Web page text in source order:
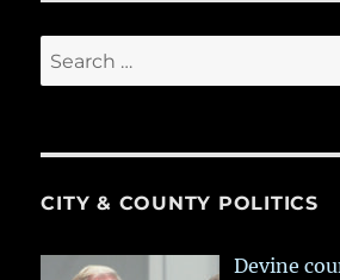
Search
for:
CITY & COUNTY POLITICS
Devine